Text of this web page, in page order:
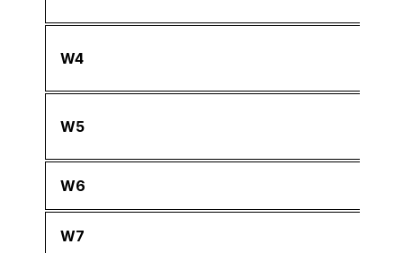
W4
W5
W6
W7